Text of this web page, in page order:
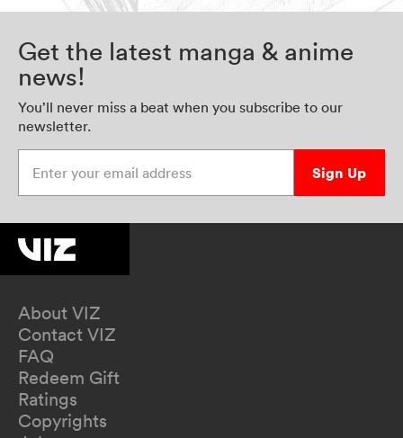
Get the latest manga & anime
news!
You’ll never miss a beat when you subscribe to our
newsletter.
Sign Up
About VIZ
Contact VIZ
FAQ
Redeem Gift
Ratings
Copyrights